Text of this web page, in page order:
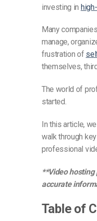
investing in
Many
manage,
frustration of
themselves,
The world of
started.
In this article,
walk through
professional
**Video
accurate
Table of